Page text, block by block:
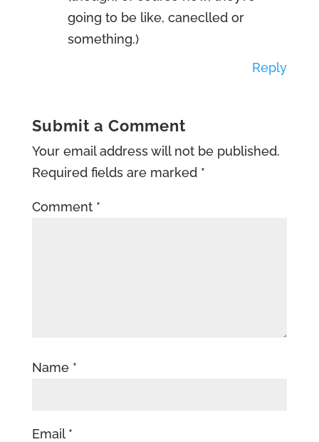
going to be like, caneclled or
something.)
Reply
Submit a Comment
Your email address will not be published.
Required fields are marked *
Comment *
Name *
Email *